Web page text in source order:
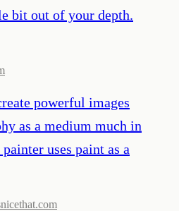
bit out of your depth.
powerful images
as a medium much in
uses paint as a